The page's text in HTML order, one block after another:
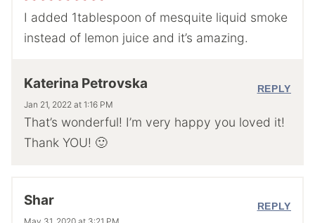
I added 1tablespoon of mesquite liquid smoke
instead of lemon juice and it’s amazing.
Katerina Petrovska
Jan 21, 2022 at 1:16 PM
That’s wonderful! I’m very happy you loved it!
Thank YOU! 🙂
REPLY
Shar REPLY